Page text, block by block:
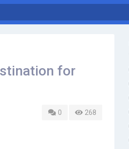
for
0 268